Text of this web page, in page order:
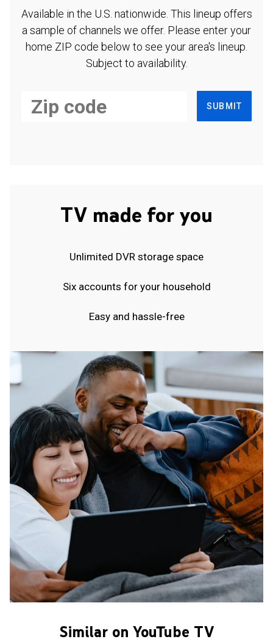
Available in the U.S. nationwide. This lineup offers
a sample of channels we offer. Please enter your
home ZIP code below to see your area's lineup.
Subject to availability.
SUBMIT
TV made for you
Unlimited DVR storage space
Six accounts for your household
Easy and hassle-free
Similar on YouTube TV